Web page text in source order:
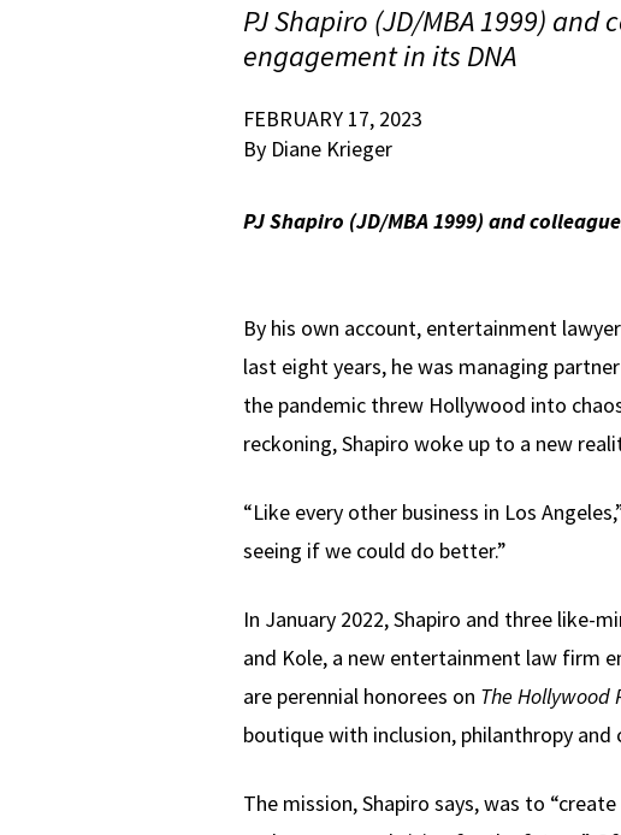
PJ Shapiro (JD/MBA 1999)
engagement in its DNA
FEBRUARY 17, 2023
By Diane Krieger
PJ Shapiro (JD/MBA 1999) and
By his own account, entertainment
last eight years, he was managing
the pandemic threw Hollywood into
reckoning, Shapiro woke up to a new
“Like every other business in Los
seeing if we could do better.”
In January 2022, Shapiro and three like-
and Kole, a new entertainment law firm
are perennial honorees on The Hollywood
boutique with inclusion, philanthropy and
The mission, Shapiro says, was to